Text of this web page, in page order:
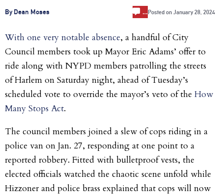
By Dean Moses … Posted on January 28, 2024
With one very notable absence, a handful of City
Council members took up Mayor Eric Adams’ offer to
ride along with NYPD members patrolling the streets
of Harlem on Saturday night, ahead of Tuesday’s
scheduled vote to override the mayor’s veto of the How
Many Stops Act.
The council members joined a slew of cops riding in a
police van on Jan. 27, responding at one point to a
reported robbery. Fitted with bulletproof vests, the
elected officials watched the chaotic scene unfold while
Hizzoner and police brass explained that cops will now